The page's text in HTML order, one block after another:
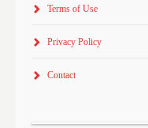
Terms of Use
Privacy Policy
Contact